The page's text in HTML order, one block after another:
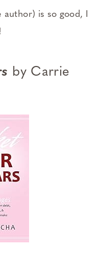
author) is so good, I
by Carrie